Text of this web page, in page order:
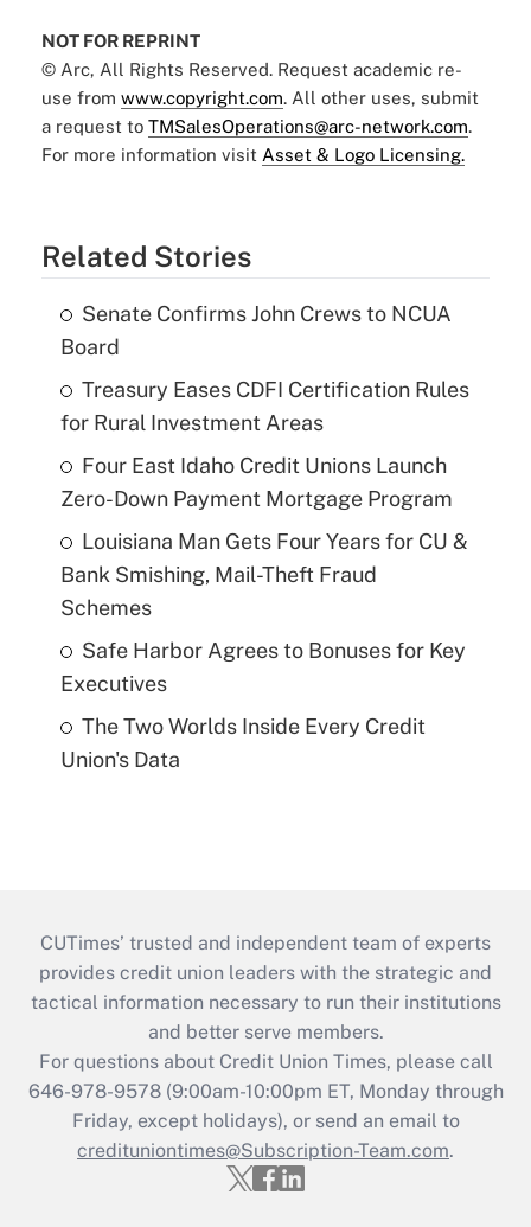
NOT FOR REPRINT
© Arc, All Rights Reserved. Request academic re-
use from www.copyright.com. All other uses, submit
a request to TMSalesOperations@arc-network.com.
For more information visit Asset & Logo Licensing.
Related Stories
Senate Confirms John Crews to NCUA
Board
Treasury Eases CDFI Certification Rules
for Rural Investment Areas
Four East Idaho Credit Unions Launch
Zero-Down Payment Mortgage Program
Louisiana Man Gets Four Years for CU &
Bank Smishing, Mail-Theft Fraud
Schemes
Safe Harbor Agrees to Bonuses for Key
Executives
The Two Worlds Inside Every Credit
Union's Data
CUTimes’ trusted and independent team of experts
provides credit union leaders with the strategic and
tactical information necessary to run their institutions
and better serve members.
For questions about Credit Union Times, please call
646-978-9578 (9:00am-10:00pm ET, Monday through
Friday, except holidays), or send an email to
credituniontimes@Subscription-Team.com.